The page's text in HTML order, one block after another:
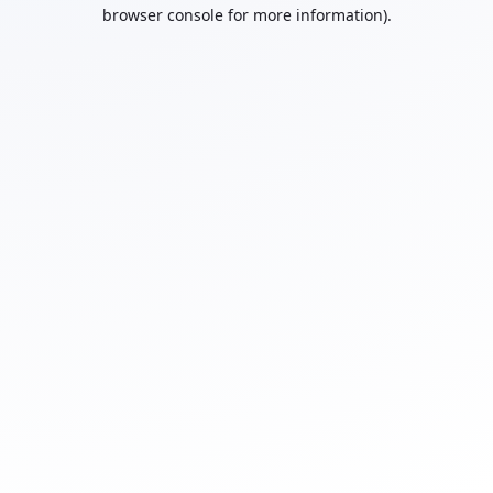
browser console for more information).